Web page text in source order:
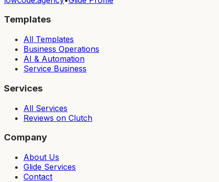
Templates
All Templates
Business Operations
AI & Automation
Service Business
Services
All Services
Reviews on Clutch
Company
About Us
Glide Services
Contact